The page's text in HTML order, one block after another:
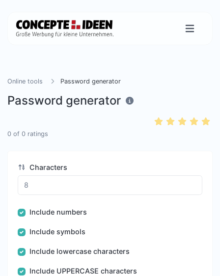
Online tools Password generator
Password generator
0 of 0 ratings
Characters
Include numbers
Include symbols
Include lowercase characters
Include UPPERCASE characters